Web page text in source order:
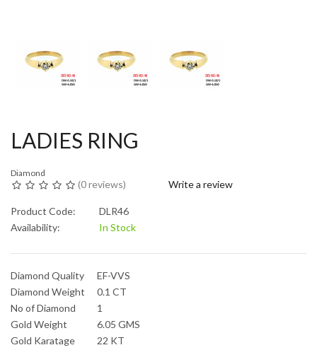
LADIES RING
Diamond
(0 reviews) Write a review
Product Code:
DLR46
Availability:
In Stock
Diamond Quality
EF-VVS
Diamond Weight
0.1 CT
No of Diamond
1
Gold Weight
6.05 GMS
Gold Karatage
22 KT